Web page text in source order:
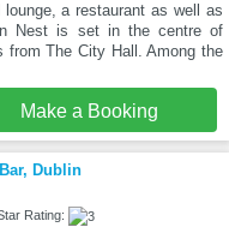
lounge, a restaurant as well as
Nest is set in the centre of
from The City Hall. Among the
Make a Booking
Dublin
Rating: